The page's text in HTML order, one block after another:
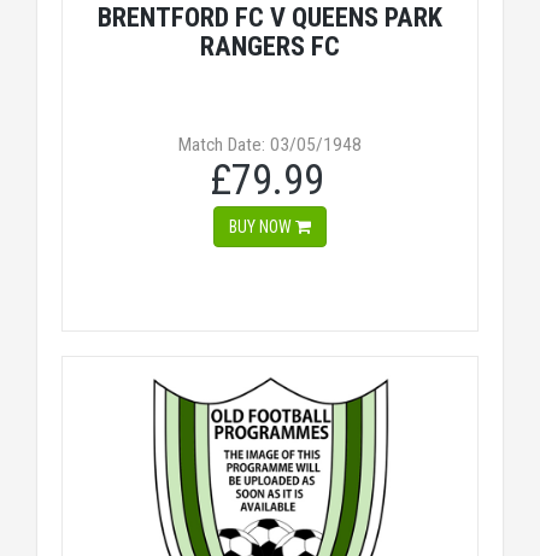
BRENTFORD FC V QUEENS PARK
RANGERS FC
Match Date: 03/05/1948
£79.99
BUY NOW